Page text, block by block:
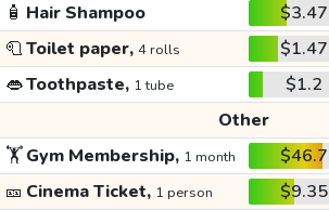
🧴 Hair Shampoo $3.47
🧻Toilet paper, 4 rolls $1.47
👄Toothpaste, 1 tube $1.2
Other
🏋️Gym Membership, 1 month $46.7
🎫 Cinema Ticket, 1 person $9.35